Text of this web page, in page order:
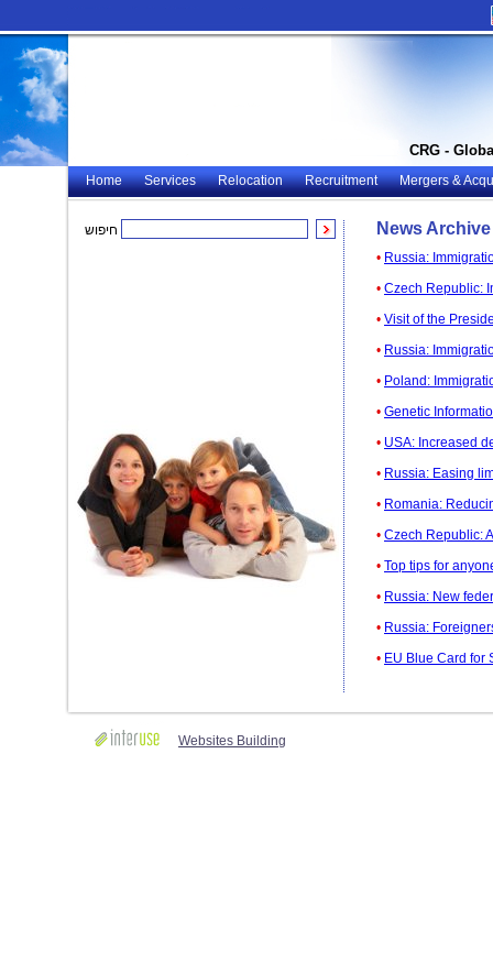
CRG -
Home Services Relocation Recruitment Mergers &
חיפוש News Archive
• Russia:
• Czech Republic:
• Visit of the
• Russia:
• Poland:
• Genetic
• USA: Increased
• Russia: Easing
• Romania:
• Czech Republic:
• Top tips for
• Russia: New
• Russia:
• EU Blue Card for
Websites Building